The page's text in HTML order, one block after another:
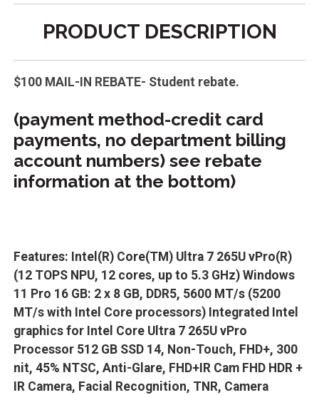
PRODUCT DESCRIPTION
$100 MAIL-IN REBATE- Student rebate.
(payment method-credit card
payments, no department billing
account numbers) see rebate
information at the bottom)
Features: Intel(R) Core(TM) Ultra 7 265U vPro(R)
(12 TOPS NPU, 12 cores, up to 5.3 GHz) Windows
11 Pro 16 GB: 2 x 8 GB, DDR5, 5600 MT/s (5200
MT/s with Intel Core processors) Integrated Intel
graphics for Intel Core Ultra 7 265U vPro
Processor 512 GB SSD 14, Non-Touch, FHD+, 300
nit, 45% NTSC, Anti-Glare, FHD+IR Cam FHD HDR +
IR Camera, Facial Recognition, TNR, Camera